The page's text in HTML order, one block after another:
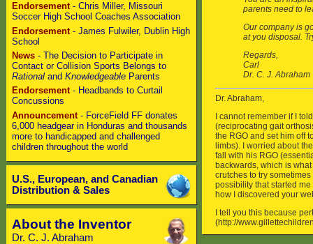
Endorsement- Chris Miller, Missouri
Soccer High School Coaches Association
Endorsement- James Fulwiler, Dublin High
School
News- The Decision to Participate in
Contact or Collision Sports Belongs to
Rationaland KnowledgeableParents
Endorsement- Headbands to Curtail
Concussions
Announcement- ForceField FF donates
6,000 headgear in Honduras and thousands
more to handicapped and challenged
children throughout the world
U.S., European, and Canadian
Distribution & Sales
About the Inventor
Dr. C. J. Abraham